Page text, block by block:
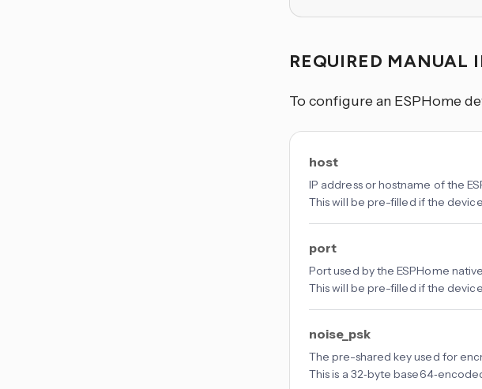
REQUIRED MANUAL
To configure an ESPHome
host
IP address or hostname of the
This will be pre-filled if the
port
Port used by the ESPHome
This will be pre-filled if the
noise_psk
The pre-shared key used for
This is a 32‑byte